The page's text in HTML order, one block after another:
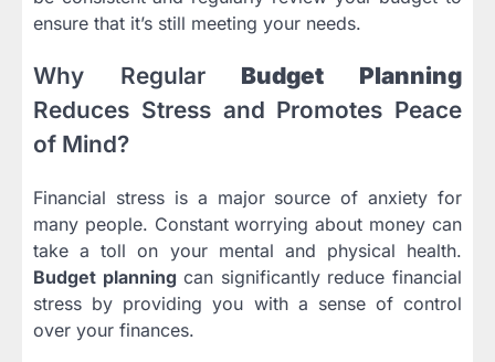
ensure that it’s still meeting your needs.
Why Regular Budget Planning
Reduces Stress and Promotes Peace
of Mind?
Financial stress is a major source of anxiety for
many people. Constant worrying about money can
take a toll on your mental and physical health.
Budget planning can significantly reduce financial
stress by providing you with a sense of control
over your finances.